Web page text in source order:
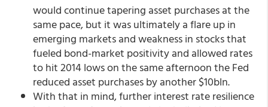
would continue tapering asset purchases at the
same pace, but it was ultimately a flare up in
emerging markets and weakness in stocks that
fueled bond-market positivity and allowed rates
to hit 2014 lows on the same afternoon the Fed
reduced asset purchases by another $10bln.
With that in mind, further interest rate resilience